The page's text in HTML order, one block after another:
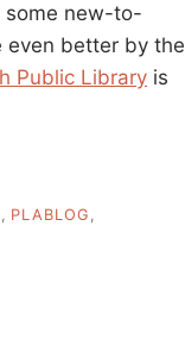
some new-to-
even better by the
Public Library is
, PLABLOG ,